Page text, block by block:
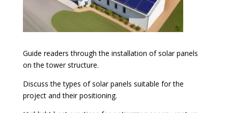
Guide readers through the installation of solar panels
on the tower structure.
Discuss the types of solar panels suitable for the
project and their positioning.